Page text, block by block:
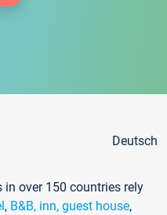
Deutsch
over 150 countries rely
, B&B, inn, guest house,